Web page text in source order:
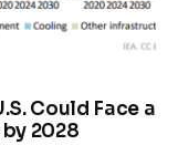
Could Face a
2028